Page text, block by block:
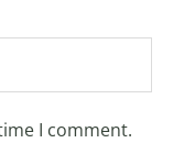
I comment.